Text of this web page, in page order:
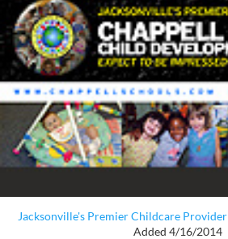
Jacksonville's Premier Childcare Provider
Added 4/16/2014